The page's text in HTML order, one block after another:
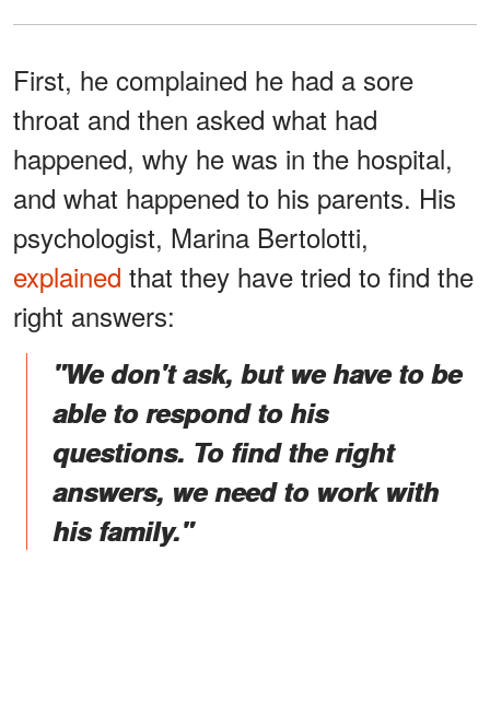
First, he complained he had a sore
throat and then asked what had
happened, why he was in the hospital,
and what happened to his parents. His
psychologist, Marina Bertolotti,
explained that they have tried to find the
right answers:
"We don't ask, but we have to be
able to respond to his
questions. To find the right
answers, we need to work with
his family."